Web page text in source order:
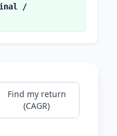
/
Find my return
(CAGR)